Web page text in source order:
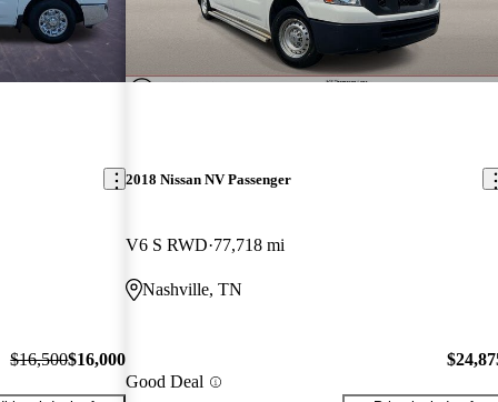
$16,500$16,000
2018 Nissan NV Passenger
V6 S RWD 77,718 mi
Nashville, TN
Good Deal